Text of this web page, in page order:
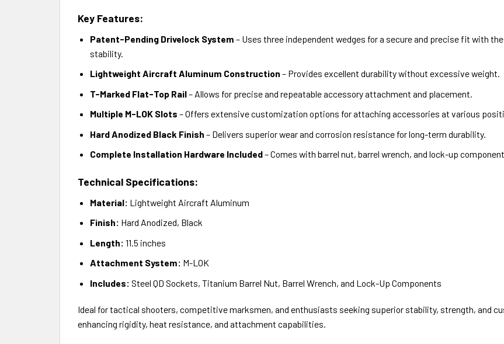
Key Features:
Patent-Pending Drivelock System – Uses three independent wedges for a secure and precise fit with
stability.
Lightweight Aircraft Aluminum Construction – Provides excellent durability without excessive weight.
T-Marked Flat-Top Rail– Allows for precise and repeatable accessory attachment and placement.
Multiple M-LOK Slots – Offers extensive customization options for attaching accessories at various
Hard Anodized Black Finish – Delivers superior wear and corrosion resistance for long-term durability.
Complete Installation Hardware Included– Comes with barrel nut, barrel wrench, and lock-up
Technical Specifications:
Material: Lightweight Aircraft Aluminum
Finish: Hard Anodized, Black
Length: 11.5 inches
Attachment System: M-LOK
Includes: Steel QD Sockets, Titanium Barrel Nut, Barrel Wrench, and Lock-Up Components
Ideal for tactical shooters, competitive marksmen, and enthusiasts seeking superior stability, strength, and
enhancing rigidity, heat resistance, and attachment capabilities.